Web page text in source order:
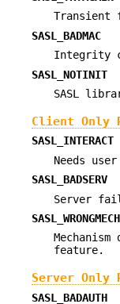
Transient
SASL_BADMAC
Integrity
SASL_NOTINIT
SASL
Client Only
SASL_INTERACT
Needs
SASL_BADSERV
Server
SASL_WRONGMECH
feature.
Server Only
SASL_BADAUTH